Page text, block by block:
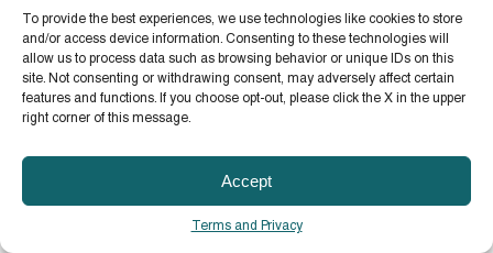
To provide the best experiences, we use technologies like cookies to store
and/or access device information. Consenting to these technologies will
allow us to process data such as browsing behavior or unique IDs on this
site. Not consenting or withdrawing consent, may adversely affect certain
features and functions. If you choose opt-out, please click the X in the upper
right corner of this message.
Accept
Terms and Privacy